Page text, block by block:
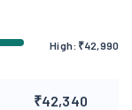
High: ₹42,990
₹42,340